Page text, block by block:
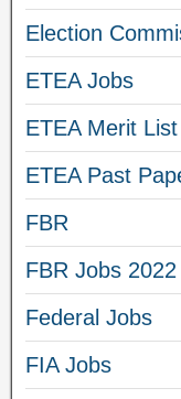
Election
ETEA Jobs
ETEA Merit List
ETEA Past
FBR
FBR Jobs 2022
Federal Jobs
FIA Jobs